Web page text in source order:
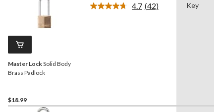
Master LockSolid Body
Brass Padlock
$18.99
4.7 Read
(42) Key